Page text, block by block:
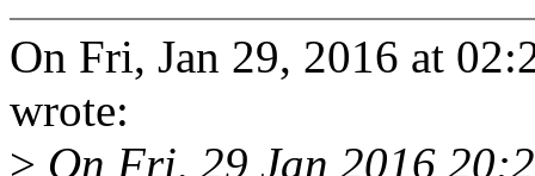
On Fri, Jan 29, 2016 at
wrote:
> On Fri, 29 Jan 2016